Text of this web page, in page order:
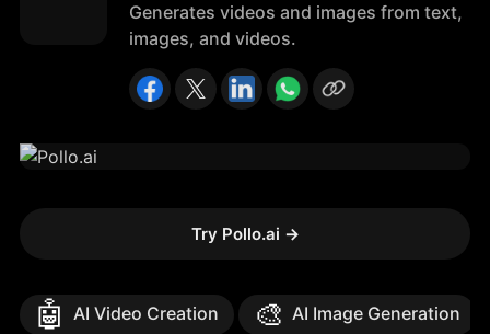
Generates videos and images from text,
images, and videos.
Try Pollo.ai →
🤖 AI Video Creation 🎨 AI Image Generation